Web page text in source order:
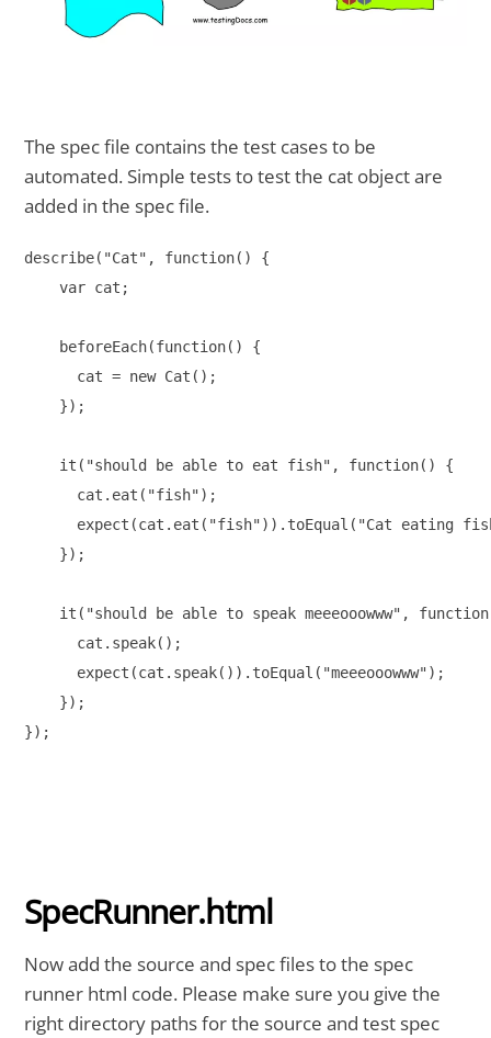
The spec file contains the test cases to be
automated. Simple tests to test the cat object are
added in the spec file.
describe("Cat", function() {
    var cat;
    beforeEach(function() {
      cat = new Cat();
    });
    it("should be able to eat fish", function() {
      cat.eat("fish");
expect(cat.eat("fish")).toEqual("Cat eating
    });
it("should be able to speak meeeooowww",
      cat.speak();
      expect(cat.speak()).toEqual("meeeooowww");
    });
});
SpecRunner.html
Now add the source and spec files to the spec
runner html code. Please make sure you give the
right directory paths for the source and test spec